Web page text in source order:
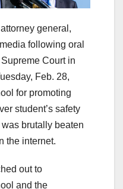
general,
following oral
Court in
Feb. 28,
for promoting
student’s safety
brutally beaten
the internet.
out to
and the